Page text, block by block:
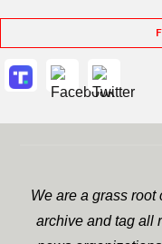
We are a grass root
archive and tag all